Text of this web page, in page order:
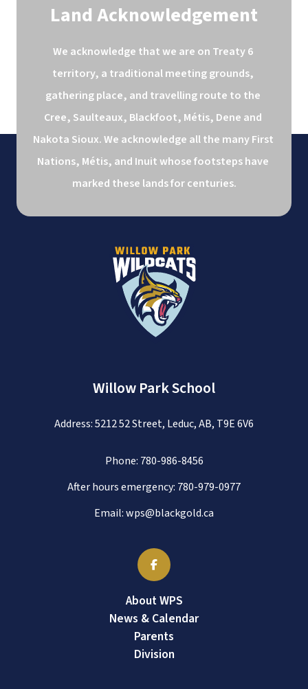
Land Acknowledgement
We acknowledge that we are on Treaty 6
territory, a traditional meeting grounds,
gathering place, and travelling route to the
Cree, Saulteaux, Blackfoot, Métis, Dene and
Nakota Sioux. We acknowledge all the many First
Nations, Métis, and Inuit whose footsteps have
marked these lands for centuries.
Willow Park School
Address: 5212 52 Street, Leduc, AB, T9E 6V6
Phone: 780-986-8456
After hours emergency: 780-979-0977
Email:wps@blackgold.ca
About WPS
News & Calendar
Parents
Division